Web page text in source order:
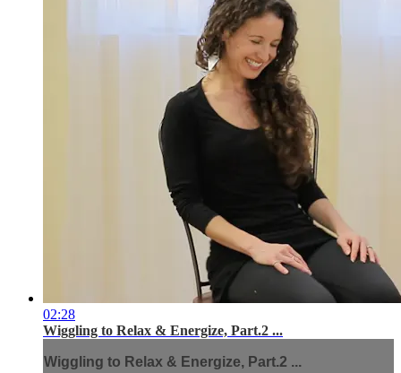
02:28
Wiggling to Relax & Energize, Part.2 ...
Wiggling to Relax & Energize, Part.2 ...